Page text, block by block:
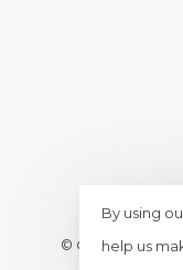
© Copyright
By using
help us